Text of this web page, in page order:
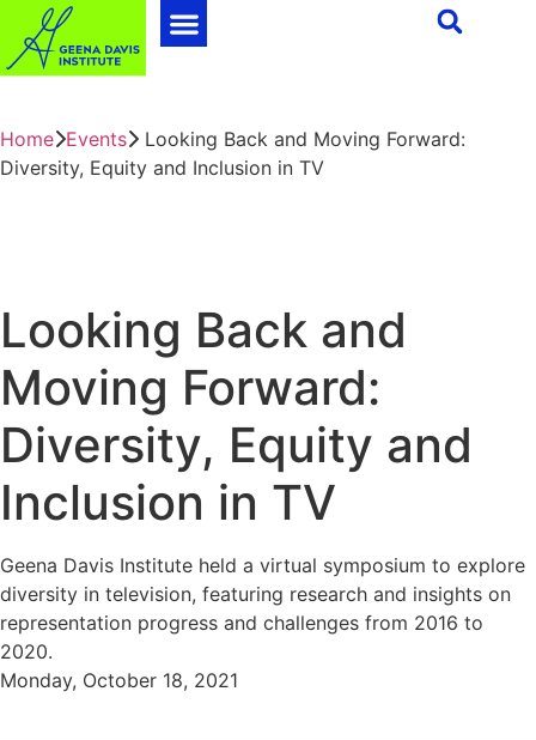
Home Events
Looking Back and Moving Forward:
Diversity, Equity and Inclusion in TV
Looking Back and
Moving Forward:
Diversity, Equity and
Inclusion in TV
Geena Davis Institute held a virtual symposium to explore
diversity in television, featuring research and insights on
representation progress and challenges from 2016 to
2020.
Monday, October 18, 2021